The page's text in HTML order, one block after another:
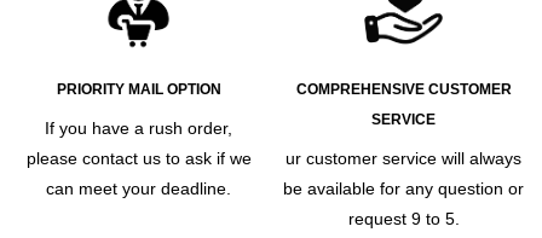
PRIORITY MAIL OPTION
If you have a rush order,
please contact us to ask if we
can meet your deadline.
COMPREHENSIVE CUSTOMER
SERVICE
ur customer service will always
be available for any question or
request 9 to 5.